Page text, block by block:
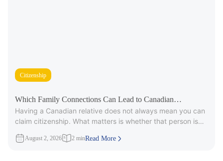
Citizenship
Which Family Connections Can Lead to Canadian
Citizenship?
Having a Canadian relative does not always mean you can
claim citizenship. What matters is whether that person is
August 2, 2026 2 minRead More